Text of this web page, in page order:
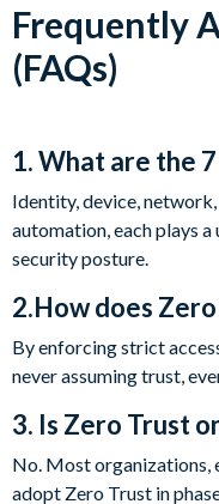
Frequently
(FAQs)
1. What are the
Identity, device,
automation, each plays
security posture.
2.How does
By enforcing strict
never assuming trust,
3. Is Zero Trust
No. Most organizations,
adopt Zero Trust in